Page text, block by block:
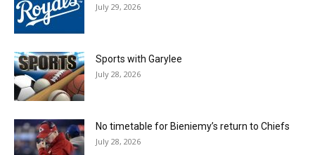
July 29, 2026
Sports with Garylee
July 28, 2026
No timetable for Bieniemy’s return to Chiefs
July 28, 2026